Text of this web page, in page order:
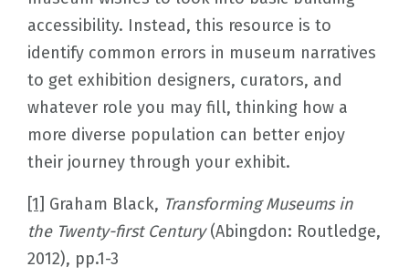
accessibility. Instead, this resource is to
identify common errors in museum narratives
to get exhibition designers, curators, and
whatever role you may fill, thinking how a
more diverse population can better enjoy
their journey through your exhibit.
[1] Graham Black, Transforming Museums in
the Twenty-first Century(Abingdon: Routledge,
2012), pp.1-3